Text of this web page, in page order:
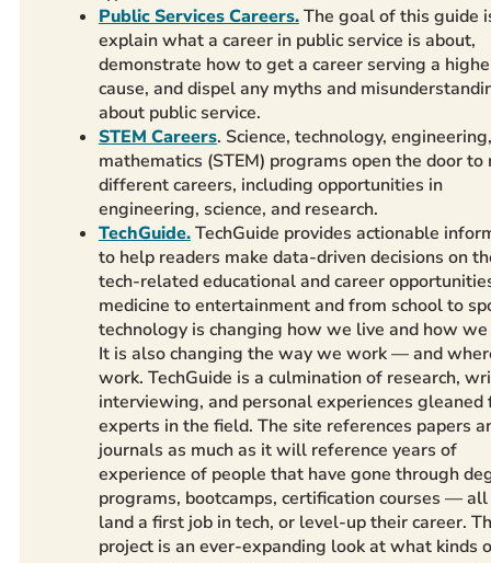
Public Services Careers.The goal of this guide
explain what a career in public service is about,
demonstrate how to get a career serving a
cause, and dispel any myths and
about public service.
STEM Careers. Science, technology,
mathematics (STEM) programs open the door to
different careers, including opportunities in
engineering, science, and research.
TechGuide.TechGuide provides actionable
to help readers make data-driven decisions on
tech-related educational and career
medicine to entertainment and from school to
technology is changing how we live and how
It is also changing the way we work — and
work. TechGuide is a culmination of research,
interviewing, and personal experiences gleaned
experts in the field. The site references papers
journals as much as it will reference years of
experience of people that have gone through
programs, bootcamps, certification courses —
land a first job in tech, or level-up their career.
project is an ever-expanding look at what kinds